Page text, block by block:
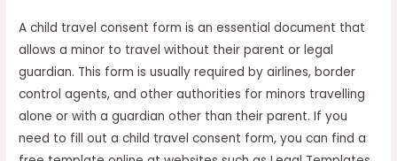
A child travel consent form is an essential document that
allows a minor to travel without their parent or legal
guardian. This form is usually required by airlines, border
control agents, and other authorities for minors travelling
alone or with a guardian other than their parent. If you
need to fill out a child travel consent form, you can find a